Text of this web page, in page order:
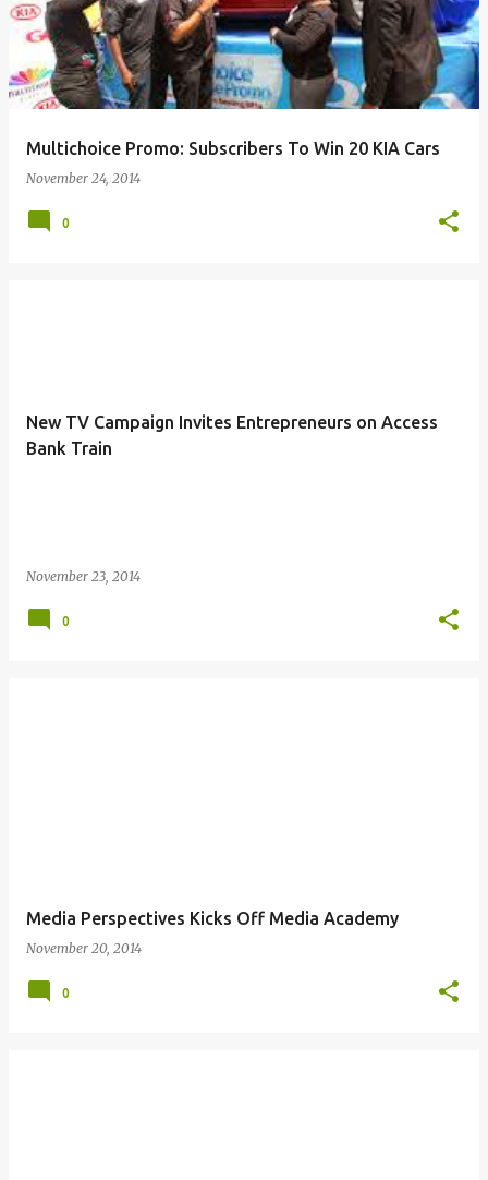
Multichoice Promo: Subscribers To Win 20 KIA Cars
November 24, 2014
0
New TV Campaign Invites Entrepreneurs on Access
Bank Train
November 23, 2014
0
Media Perspectives Kicks Off Media Academy
November 20, 2014
0